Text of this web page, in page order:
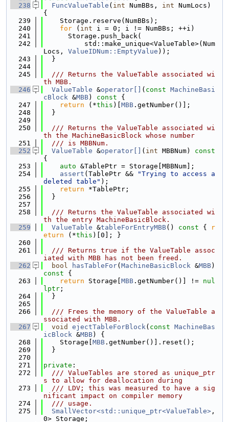
  238
FuncValueTable ( int NumBBs, int NumLocs)
{
  239
    Storage.reserve(NumBBs);
  240
for ( int i = 0; i != NumBBs; ++i)
  241
      Storage.push_back(
  242
          std::make_unique<ValueTable>(Num
Locs, ValueIDNum::EmptyValue ));
  243
  }
  244
  245
  /// Returns the ValueTable associated wi
th MBB.
  246
ValueTable &operator[] ( const MachineBasi
cBlock &MBB) const {
  247
return (*this )[ MBB .getNumber()];
  248
  }
  249
  250
  /// Returns the ValueTable associated wi
th the MachineBasicBlock whose number
  251
  /// is MBBNum.
  252
ValueTable &operator[] ( int MBBNum)
{
  253
auto &TablePtr = Storage[MBBNum];
  254
assert (TablePtr &&
"Trying to access a
deleted table" );
  255
return *TablePtr;
  256
  }
  257
  258
  /// Returns the ValueTable associated wi
th the entry MachineBasicBlock.
  259
ValueTable &tableForEntryMBB() const {
r
eturn (*this )[0]; }
  260
  261
  /// Returns true if the ValueTable assoc
iated with MBB has not been freed.
  262
bool hasTableFor( MachineBasicBlock &MBB)
const {
  263
return Storage[ MBB .getNumber()] != nul
lptr ;
  264
  }
  265
  266
  /// Frees the memory of the ValueTable a
ssociated with MBB.
  267
void ejectTableForBlock( const MachineBas
icBlock &MBB) {
  268
    Storage[
MBB .getNumber()].reset();
  269
  }
  270
  271
private :
  272
  /// ValueTables are stored as unique_ptr
s to allow for deallocation during
  273
  /// LDV; this was measured to have a sig
nificant impact on compiler memory
  274
  /// usage.
  275
SmallVector<std::unique_ptr<ValueTable> ,
0> Storage;